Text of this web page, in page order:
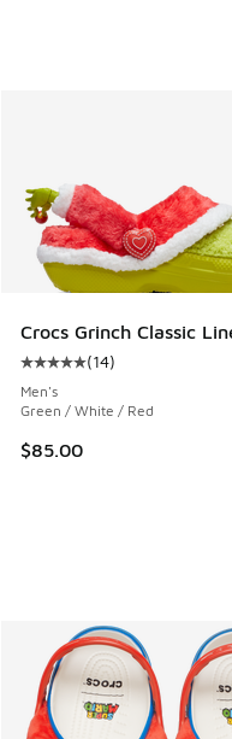
Crocs Grinch Classic
Average customer
(14)
Men's
Green / White / Red
$85.00